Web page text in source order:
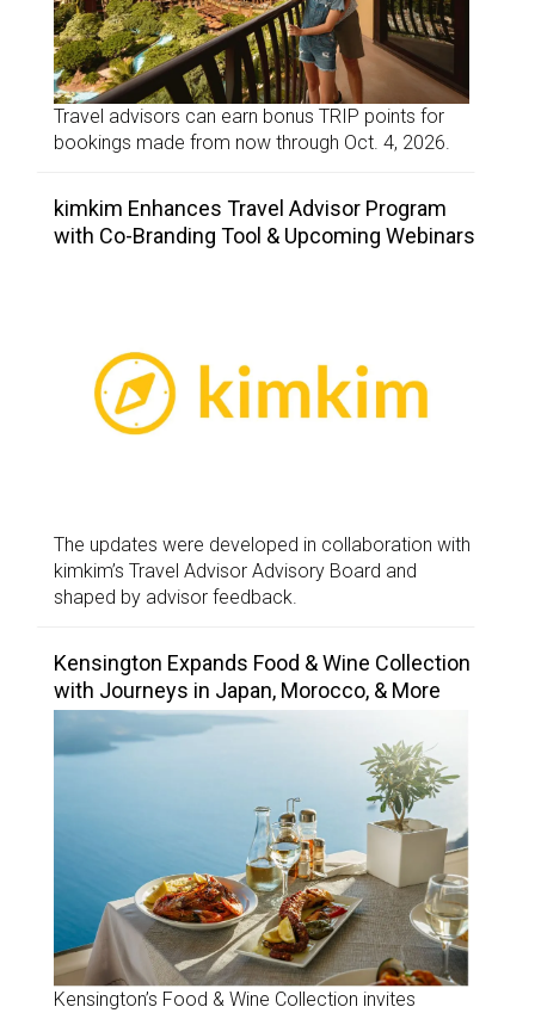
Travel advisors can earn bonus TRIP points for
bookings made from now through Oct. 4, 2026.
kimkim Enhances Travel Advisor Program
with Co-Branding Tool & Upcoming Webinars
The updates were developed in collaboration with
kimkim’s Travel Advisor Advisory Board and
shaped by advisor feedback.
Kensington Expands Food & Wine Collection
with Journeys in Japan, Morocco, & More
Kensington’s Food & Wine Collection invites